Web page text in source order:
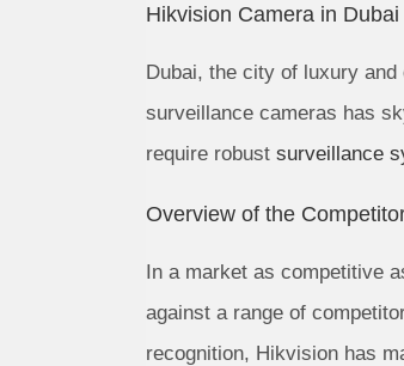
Hikvision Camera in
Dubai, the city of luxury
surveillance cameras has
require robust surveillance
Overview of the
In a market as competitive
against a range of
recognition, Hikvision has